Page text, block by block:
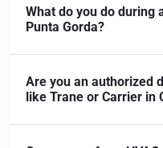
What do you do during
Punta Gorda?
Are you an authorized
like Trane or Carrier in